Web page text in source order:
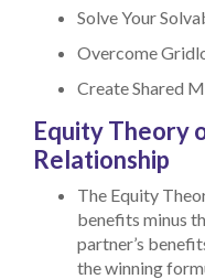
Solve Your
Overcome
Create Shared
Equity Theory
Relationship
The Equity
benefits minus
partner’s
the winning